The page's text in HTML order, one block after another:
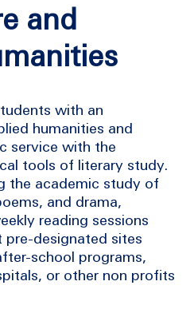
and
with an
humanities and
service with the
tools of literary study.
the academic study of
and drama,
reading sessions
designated sites
school programs,
or other non profits